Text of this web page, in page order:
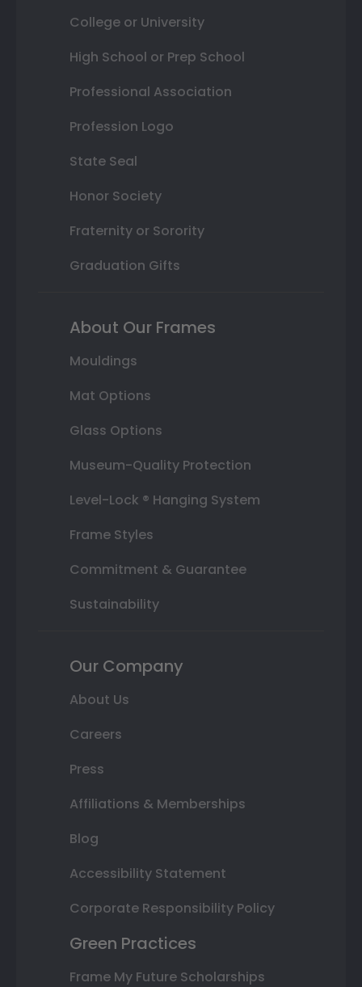
College or University
High School or Prep School
Professional Association
Profession Logo
State Seal
Honor Society
Fraternity or Sorority
Graduation Gifts
About Our Frames
Mouldings
Mat Options
Glass Options
Museum-Quality Protection
Level-Lock ® Hanging System
Frame Styles
Commitment & Guarantee
Sustainability
Our Company
About Us
Careers
Press
Affiliations & Memberships
Blog
Accessibility Statement
Corporate Responsibility Policy
Green Practices
Frame My Future Scholarships